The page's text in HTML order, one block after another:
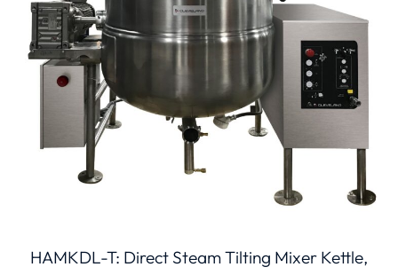
HAMKDL-T: Direct Steam Tilting Mixer Kettle,